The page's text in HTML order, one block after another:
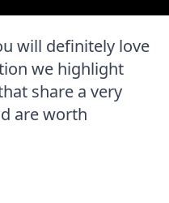
will definitely love
we highlight
share a very
are worth